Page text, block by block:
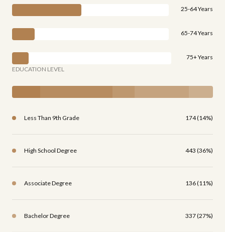
25-64 Years
65-74 Years
75+ Years
EDUCATION LEVEL
Less Than 9th Grade 174 (14%)
High School Degree 443 (36%)
Associate Degree 136 (11%)
Bachelor Degree 337 (27%)